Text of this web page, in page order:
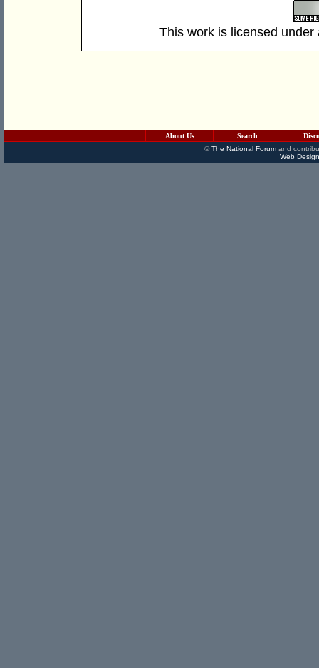
This work is licensed
About Us Search
©The National Forumand
Web